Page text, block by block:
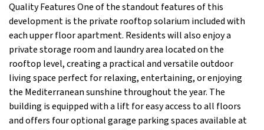
Quality Features One of the standout features of this
development is the private rooftop solarium included with
each upper floor apartment. Residents will also enjoy a
private storage room and laundry area located on the
rooftop level, creating a practical and versatile outdoor
living space perfect for relaxing, entertaining, or enjoying
the Mediterranean sunshine throughout the year. The
building is equipped with a lift for easy access to all floors
and offers four optional garage parking spaces available at